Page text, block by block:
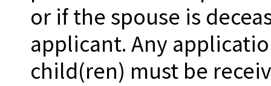
or if the spouse is
applicant. Any
child(ren) must be